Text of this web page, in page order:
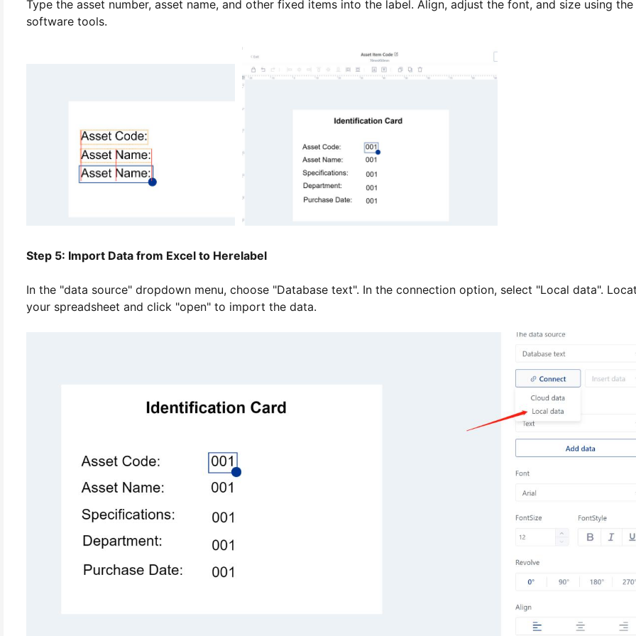
Type the asset number, asset name, and other fixed items into the label. Align, adjust the font, and size using the
software tools.
Step 5: Import Data from Excel to Herelabel
In the "data source" dropdown menu, choose "Database text". In the connection option, select "Local data".
your spreadsheet and click "open" to import the data.